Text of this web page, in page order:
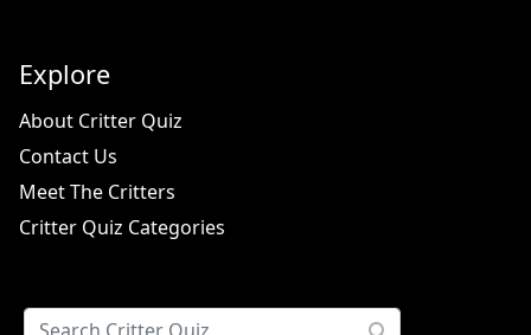
Explore
About Critter Quiz
Contact Us
Meet The Critters
Critter Quiz Categories